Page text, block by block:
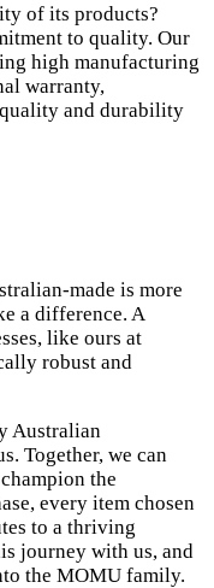
of its products?
to quality. Our
high manufacturing
warranty,
and durability
made is more
a difference. A
like ours at
robust and
Australian
Together, we can
the
every item chosen
to a thriving
journey with us, and
the MOMU family.